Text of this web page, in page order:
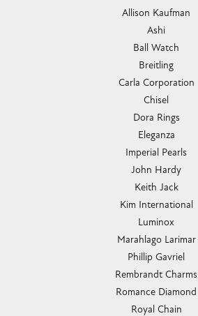
Allison Kaufman
Ashi
Ball Watch
Breitling
Carla Corporation
Chisel
Dora Rings
Eleganza
Imperial Pearls
John Hardy
Keith Jack
Kim International
Luminox
Marahlago Larimar
Phillip Gavriel
Rembrandt Charms
Romance Diamond
Royal Chain